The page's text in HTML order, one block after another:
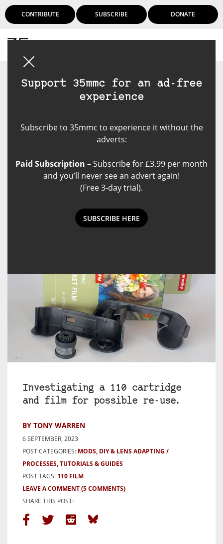
CONTRIBUTE SUBSCRIBE DONATE
Support 35mmc for an ad-free
experience
Subscribe to 35mmc to experience it without the
adverts:
Paid Subscription – Subscribe for £3.99 per month
and you’ll never see an advert again!
(Free 3-day trial).
SUBSCRIBE HERE
Investigating a 110 cartridge
and film for possible re-use.
BY TONY WARREN
6 SEPTEMBER, 2023
POST CATEGORIES: MODS, DIY & LENS ADAPTING
PROCESSES, TUTORIALS & GUIDES
POST TAGS: 110 FILM
LEAVE A COMMENT(5 COMMENTS)
SHARE THIS POST: